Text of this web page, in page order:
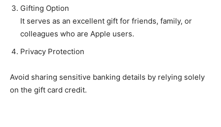
Gifting Option
It serves as an excellent gift for friends, family, or
colleagues who are Apple users.
Privacy Protection
Avoid sharing sensitive banking details by relying solely
on the gift card credit.